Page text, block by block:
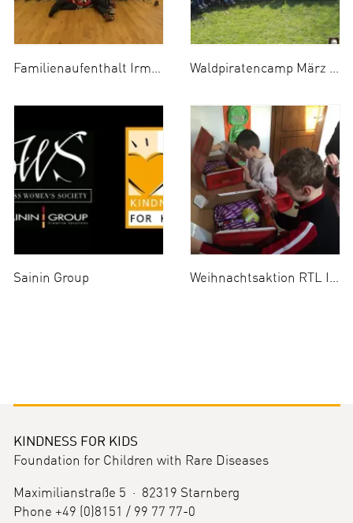
Familienaufenthalt Irmengard-Hof April 2014 Waldpiratencamp März 2014
Sainin Group Weihnachtsaktion RTL II 2014
KINDNESS FOR KIDS
Foundation for Children with Rare Diseases
Maximilianstraße 5 · 82319 Starnberg
Phone +49 (0)8151 / 99 77 77-0